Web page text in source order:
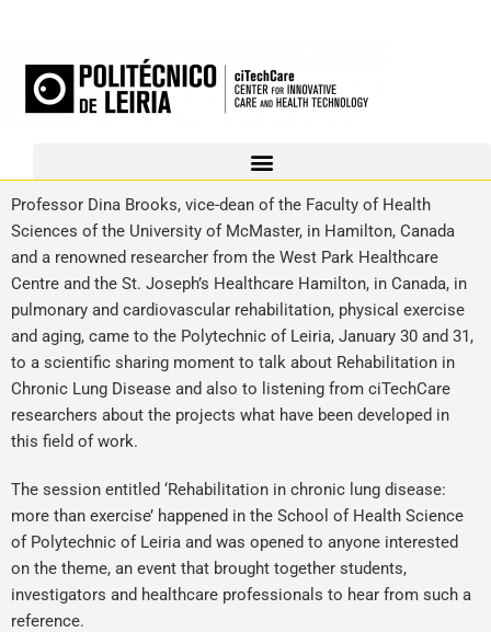
Professor Dina Brooks, vice-dean of the Faculty of Health
Sciences of the University of McMaster, in Hamilton, Canada
and a renowned researcher from the West Park Healthcare
Centre and the St. Joseph’s Healthcare Hamilton, in Canada, in
pulmonary and cardiovascular rehabilitation, physical exercise
and aging, came to the Polytechnic of Leiria, January 30 and 31,
to a scientific sharing moment to talk about Rehabilitation in
Chronic Lung Disease and also to listening from ciTechCare
researchers about the projects what have been developed in
this field of work.
The session entitled ‘Rehabilitation in chronic lung disease:
more than exercise’ happened in the School of Health Science
of Polytechnic of Leiria and was opened to anyone interested
on the theme, an event that brought together students,
investigators and healthcare professionals to hear from such a
reference.